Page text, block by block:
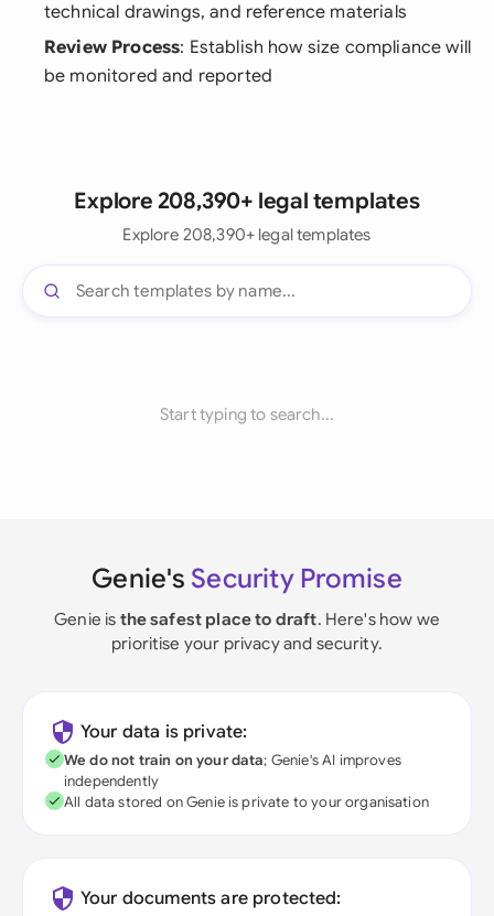
technical drawings, and reference materials
Review Process: Establish how size compliance will
be monitored and reported
Explore 208,390+ legal templates
Explore 208,390+ legal templates
Start typing to search...
Genie's Security Promise
Genie is the safest place to draft. Here's how we
prioritise your privacy and security.
Your data is private:
We do not train on your data; Genie's AI improves
independently
All data stored on Genie is private to your organisation
Your documents are protected: